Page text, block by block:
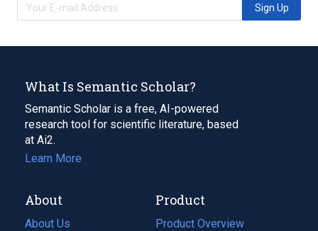
Sign Up
What Is Semantic Scholar?
Semantic Scholar is a free, AI-powered
research tool for scientific literature, based
at Ai2.
Learn More
About
About Us
Product
Product Overview